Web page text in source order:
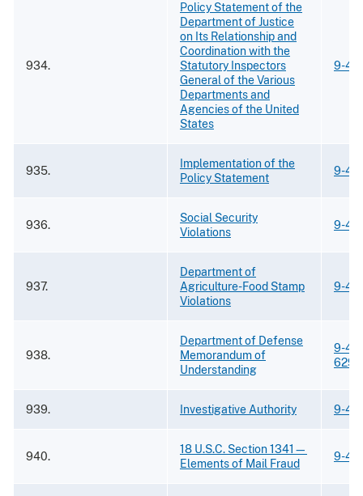
934.
Policy Statement of the
Department of Justice
on Its Relationship and
Coordination with the
Statutory Inspectors
General of the Various
Departments and
Agencies of the United
States
9-
935.
Implementation of the
Policy Statement
9-
936.
Social Security
Violations
9-
937.
Department of
Agriculture-Food Stamp
Violations
9-
938.
Department of Defense
Memorandum of
Understanding
9-
629
939. Investigative Authority 9-
940.
18 U.S.C. Section 1341—
Elements of Mail Fraud
9-